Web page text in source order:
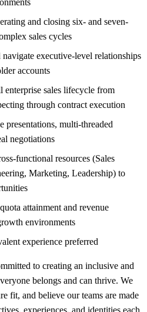
and closing six- and seven-
sales cycles
executive-level relationships
accounts
sales lifecycle from
through contract execution
presentations, multi-threaded
negotiations
functional resources (Sales
Marketing, Leadership) to
attainment and revenue
environments
experience preferred
to creating an inclusive and
belongs and can thrive. We
fit, and believe our teams are made
experiences, and identities each